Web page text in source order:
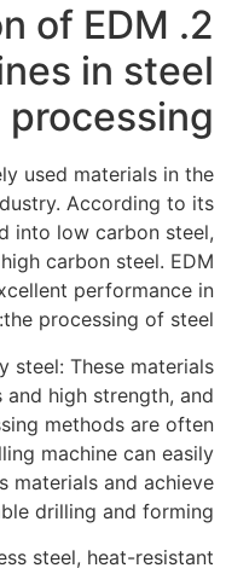
of EDM
in steel
processing
used materials in the
According to its
into low carbon steel,
carbon steel. EDM
performance in
the processing of steel:
steel: These materials
and high strength, and
methods are often
machine can easily
materials and achieve
drilling and forming.
steel, heat-resistant